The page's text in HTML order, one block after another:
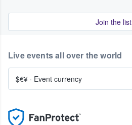
Join the list
Live events all over the world
$€¥ · Event currency